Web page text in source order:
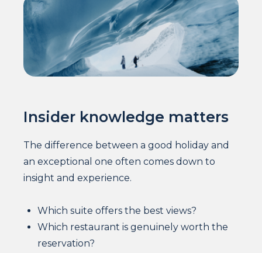
Insider knowledge matters
The difference between a good holiday and
an exceptional one often comes down to
insight and experience.
Which suite offers the best views?
Which restaurant is genuinely worth the
reservation?